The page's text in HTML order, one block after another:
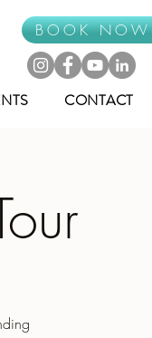
BOOK NOW
CONTACT